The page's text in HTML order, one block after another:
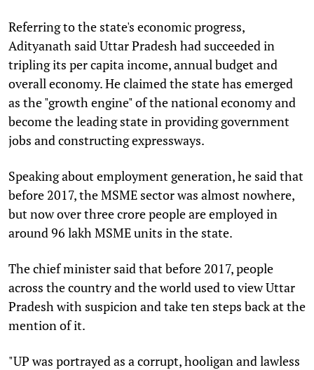
Referring to the state's economic progress,
Adityanath said Uttar Pradesh had succeeded in
tripling its per capita income, annual budget and
overall economy. He claimed the state has emerged
as the "growth engine" of the national economy and
become the leading state in providing government
jobs and constructing expressways.
Speaking about employment generation, he said that
before 2017, the MSME sector was almost nowhere,
but now over three crore people are employed in
around 96 lakh MSME units in the state.
The chief minister said that before 2017, people
across the country and the world used to view Uttar
Pradesh with suspicion and take ten steps back at the
mention of it.
"UP was portrayed as a corrupt, hooligan and lawless